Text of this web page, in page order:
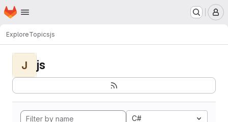
Skip to main content
Homepage
ExploreTopicsjs
J js
C#